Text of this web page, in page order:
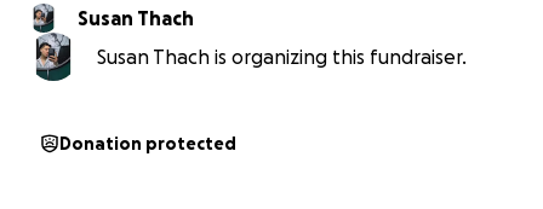
Susan Thach
Susan Thach is organizing this fundraiser.
Donation protected